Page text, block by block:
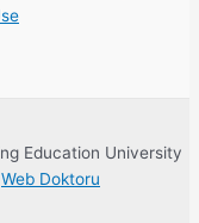
Education University
Web Doktoru